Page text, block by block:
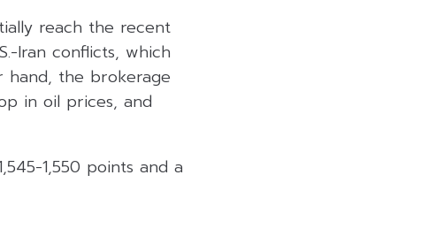
reach the recent
Iran conflicts, which
hand, the brokerage
in oil prices, and
1,550 points and a